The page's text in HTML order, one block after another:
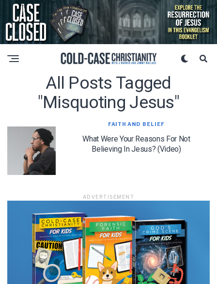
All Posts Tagged
"misquoting Jesus"
FAITH AND BELIEF
What Were Your Reasons For Not
Believing In Jesus? (Video)
ADVERTISEMENT